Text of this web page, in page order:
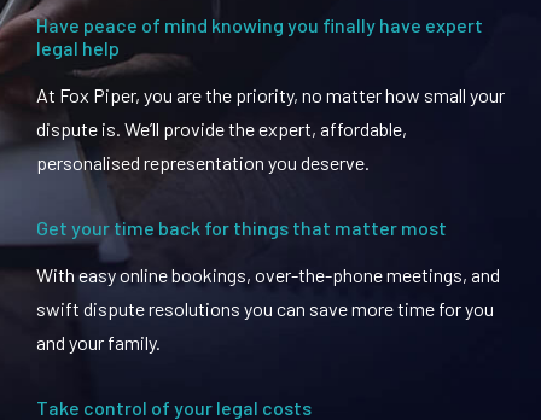
Have peace of mind knowing you finally have expert
legal help
At Fox Piper, you are the priority, no matter how small your
dispute is. We’ll provide the expert, affordable,
personalised representation you deserve.
Get your time back for things that matter most
With easy online bookings, over-the-phone meetings, and
swift dispute resolutions you can save more time for you
and your family.
Take control of your legal costs